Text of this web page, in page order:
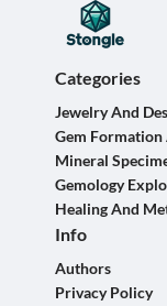
Categories
Jewelry And
Gem
Mineral
Gemology
Healing And
Info
Authors
Privacy Policy